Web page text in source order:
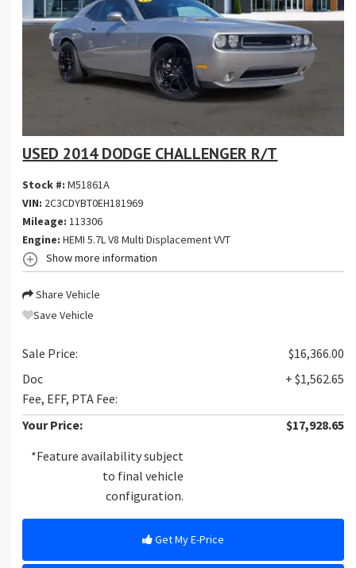
USED 2014 DODGE CHALLENGER R/T
Stock #:M51861A
VIN: 2C3CDYBT0EH181969
Mileage: 113306
Engine: HEMI 5.7L V8 Multi Displacement VVT
Show more information
Share Vehicle
Save Vehicle
Sale Price:
$16,366.00
Doc
Fee, EFF, PTA Fee:
+ $1,562.65
Your Price:
$17,928.65
*Feature availability subject
to final vehicle
configuration.
Get My E-Price